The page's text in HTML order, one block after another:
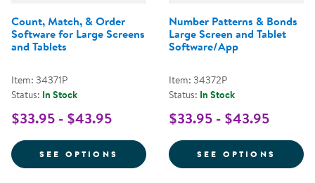
Count, Match, & Order
Software for Large Screens
and Tablets
Item: 34371P
Status: In Stock
$33.95 - $43.95
SEE OPTIONS FOR COUNT, MATCH, & ORDER
Number Patterns & Bonds
Large Screen and Tablet
Software/App
Item: 34372P
Status: In Stock
$33.95 - $43.95
SEE OPTIONS FOR